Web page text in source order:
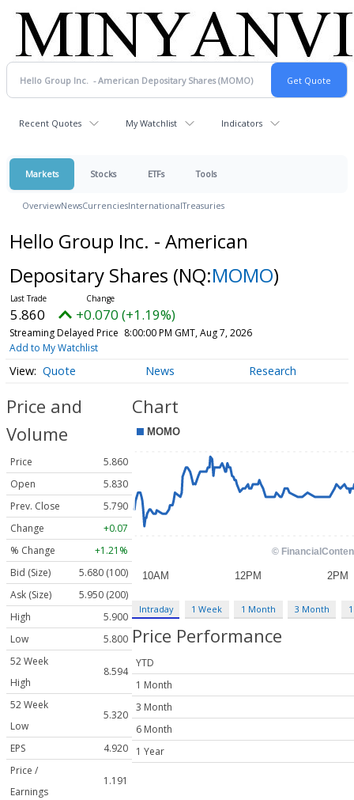
Recent Quotes My Watchlist Indicators
Markets Stocks ETFs Tools
OverviewNewsCurrenciesInternationalTreasuries
Hello Group Inc. - American
Depositary Shares (NQ:MOMO)
5.860 +0.070 (+1.19%)
Streaming Delayed Price 8:00:00 PM GMT, Aug 7, 2026
Add to My Watchlist
Quote News Research
Price and
Volume
Price
5.860
Open
5.830
Prev. Close
5.790
Change
+0.07
% Change
+1.21%
Bid (Size)
5.680 (100)
Ask (Size)
5.950 (200)
High
5.900
Low
5.800
52 Week
High
8.594
52 Week
Low
5.320
EPS
4.920
Price /
Earnings
1.191
Chart
Intraday 1 Week 1 Month 3 Month
Price Performance
YTD
1 Month
3 Month
6 Month
1 Year